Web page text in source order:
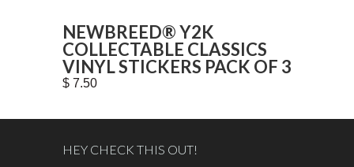
NEWBREED® Y2K
COLLECTABLE CLASSICS
VINYL STICKERS PACK OF 3
$ 7.50
HEY CHECK THIS OUT!